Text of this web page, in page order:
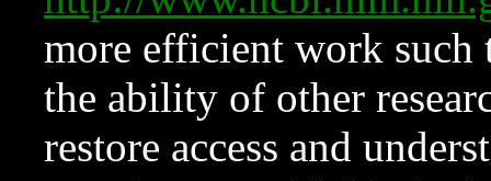
more efficient work such
the ability of other
restore access and